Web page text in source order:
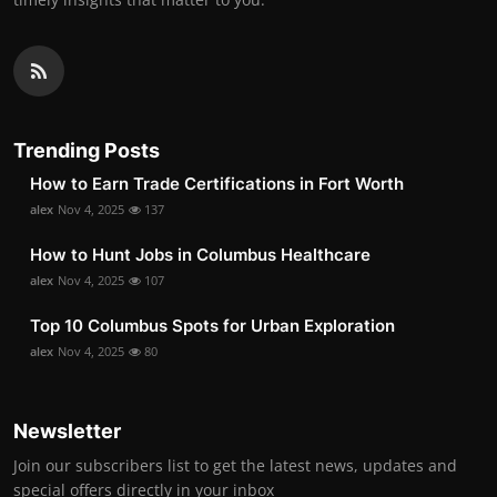
Trending Posts
How to Earn Trade Certifications in Fort Worth
alex Nov 4, 2025 137
How to Hunt Jobs in Columbus Healthcare
alex Nov 4, 2025 107
Top 10 Columbus Spots for Urban Exploration
alex Nov 4, 2025 80
Newsletter
Join our subscribers list to get the latest news, updates and
special offers directly in your inbox